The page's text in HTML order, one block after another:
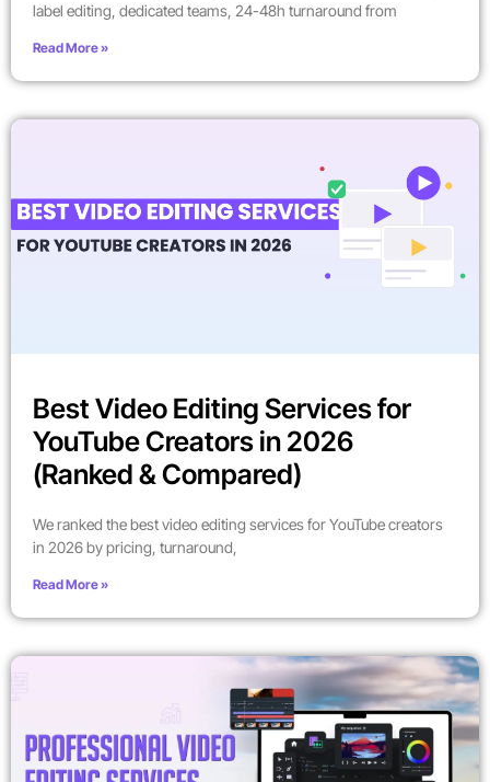
label editing, dedicated teams, 24-48h turnaround from
Read More »
Best Video Editing Services for
YouTube Creators in 2026
(Ranked & Compared)
We ranked the best video editing services for YouTube creators
in 2026 by pricing, turnaround,
Read More »